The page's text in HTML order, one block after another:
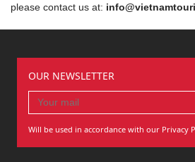
please contact us at:
OUR NEWSLETTER
Will be used in accordance with our Privacy